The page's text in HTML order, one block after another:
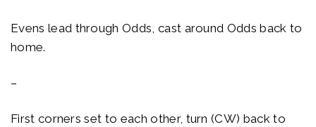
Evens lead through Odds, cast around Odds back to
home.
–
First corners set to each other, turn (CW) back to